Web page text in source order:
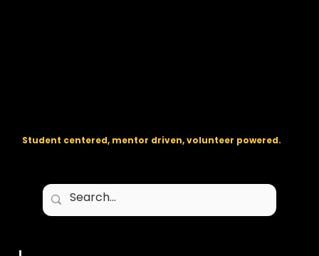
Student centered, mentor driven, volunteer powered.